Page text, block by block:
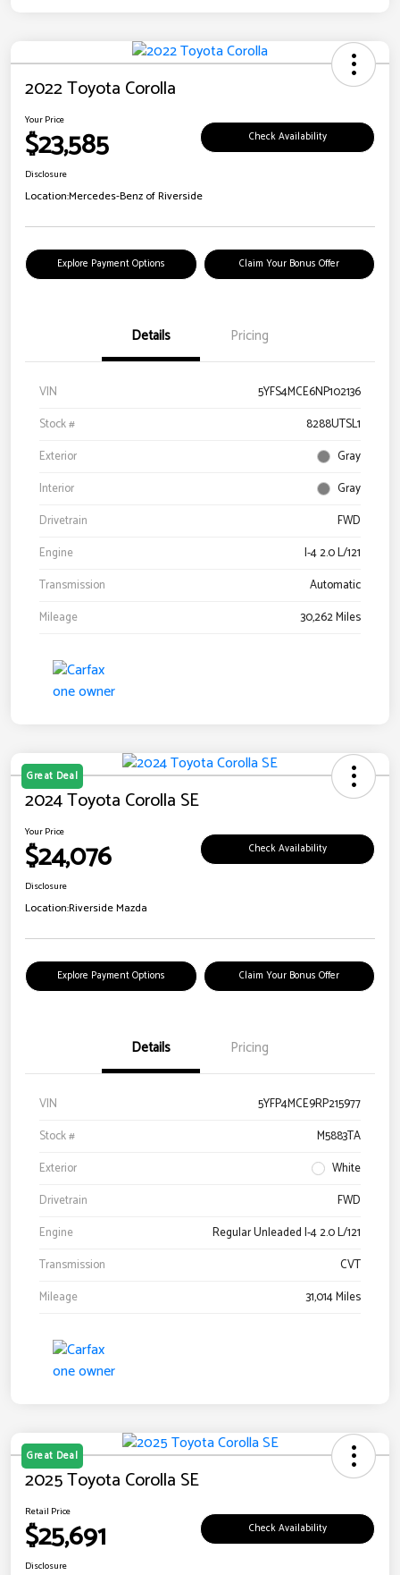
2022 Toyota Corolla
Your Price
$23,585 Check Availability
Disclosure
Location:Mercedes-Benz of Riverside
Explore Payment Options Claim Your Bonus Offer
Details Pricing
VIN
5YFS4MCE6NP102136
Stock #
8288UTSL1
Exterior
Gray
Interior
Gray
Drivetrain
FWD
Engine
I-4 2.0 L/121
Transmission
Automatic
Mileage
30,262 Miles
Great Deal
2024 Toyota Corolla SE
Your Price
$24,076 Check Availability
Disclosure
Location:Riverside Mazda
Explore Payment Options Claim Your Bonus Offer
Details Pricing
VIN
5YFP4MCE9RP215977
Stock #
M5883TA
Exterior
White
Drivetrain
FWD
Engine
Regular Unleaded I-4 2.0 L/121
Transmission
CVT
Mileage
31,014 Miles
Great Deal
2025 Toyota Corolla SE
Retail Price
$25,691 Check Availability
Disclosure